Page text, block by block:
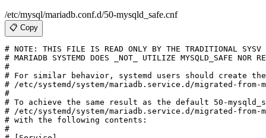
/etc/mysql/mariadb.conf.d/50-mysqld_safe.cnf
📋 Copy
# NOTE: THIS FILE IS READ ONLY BY THE TRADITIONAL
# MARIADB SYSTEMD DOES _NOT_ UTILIZE MYSQLD_SAFE NOR
#
# For similar behavior, systemd users should create
# /etc/systemd/system/mariadb.service.d/migrated-
#
# To achieve the same result as the default 50-
# /etc/systemd/system/mariadb.service.d/migrated-
# with the following contents:
#